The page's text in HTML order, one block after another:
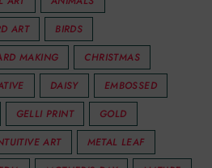
ART
BIRDS
MAKING
CHRISTMAS
DAISY
EMBOSSED
GELLI PRINT
GOLD
ART
METAL LEAF